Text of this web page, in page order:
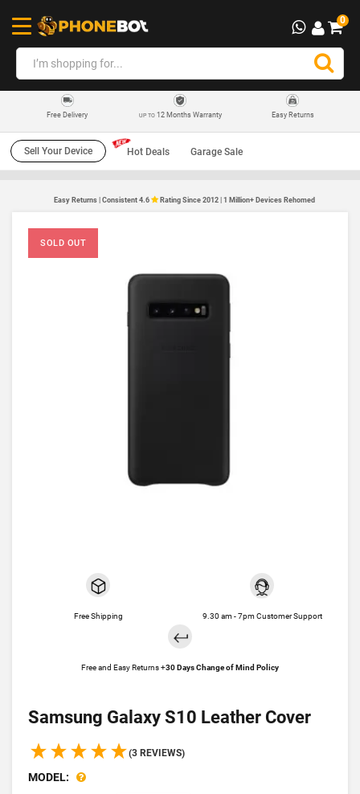
0
Free Delivery UP TO12 Months Warranty Easy Returns
Sell Your Device Hot Deals Garage Sale
Easy Returns | Consistent 4.6 Rating Since 2012 | 1 Million+ Devices Rehomed
SOLD OUT
Free Shipping 9.30 am - 7pm Customer Support
Free and Easy Returns +30 Days Change of Mind Policy
Samsung Galaxy S10 Leather Cover
(3 REVIEWS)
MODEL: